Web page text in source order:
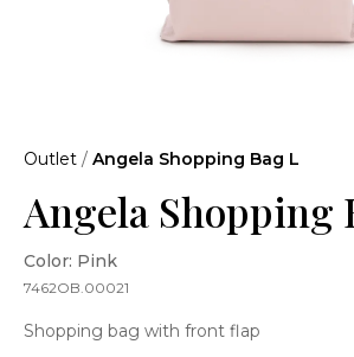
Outlet / Angela Shopping Bag L
Angela Shopping
Color: Pink
7462OB.00021
Shopping bag with front flap